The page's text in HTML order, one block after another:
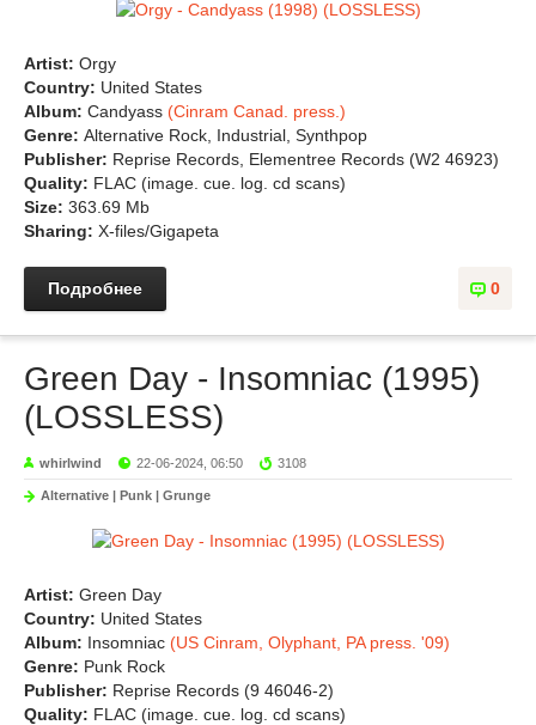
Artist: Orgy
Country: United States
Album: Candyass (Cinram Canad. press.)
Genre: Alternative Rock, Industrial, Synthpop
Publisher: Reprise Records, Elementree Records (W2 46923)
Quality: FLAC (image. cue. log. cd scans)
Size: 363.69 Mb
Sharing: X-files/Gigapeta
0
Подробнее
Green Day - Insomniac (1995)
(LOSSLESS)
whirlwind 22-06-2024, 06:50 3108
Alternative | Punk | Grunge
Artist: Green Day
Country: United States
Album: Insomniac (US Cinram, Olyphant, PA press. '09)
Genre: Punk Rock
Publisher: Reprise Records (9 46046-2)
Quality: FLAC (image. cue. log. cd scans)